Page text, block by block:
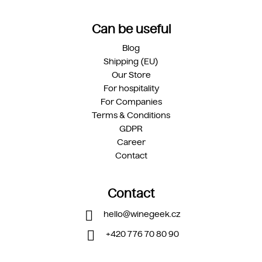
Can be useful
Blog
Shipping (EU)
Our Store
For hospitality
For Companies
Terms & Conditions
GDPR
Career
Contact
Contact
hello@winegeek.cz
+420 776 70 80 90